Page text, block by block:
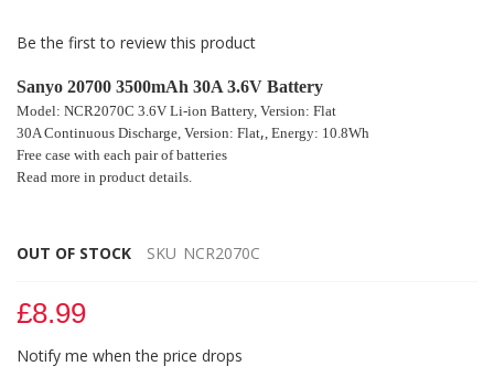
gallery
Be the first to review this product
Sanyo 20700 3500mAh 30A 3.6V Battery
Model: NCR2070C 3.6V Li-ion Battery, Version: Flat
30A Continuous Discharge, Version: Flat,, Energy: 10.8Wh
Free case with each pair of batteries
Read more in product details.
OUT OF STOCK SKU NCR2070C
£8.99
Notify me when the price drops